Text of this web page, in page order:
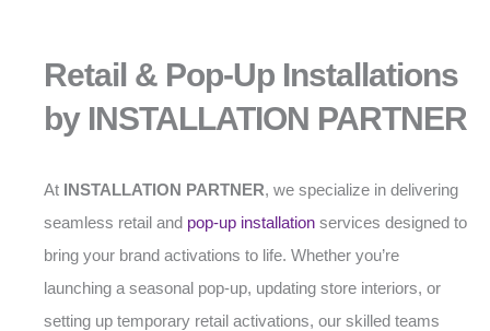
Retail & Pop-Up Installations
by INSTALLATION PARTNER
At INSTALLATION PARTNER, we specialize in delivering
seamless retail and pop-up installation services designed to
bring your brand activations to life. Whether you’re
launching a seasonal pop-up, updating store interiors, or
setting up temporary retail activations, our skilled teams